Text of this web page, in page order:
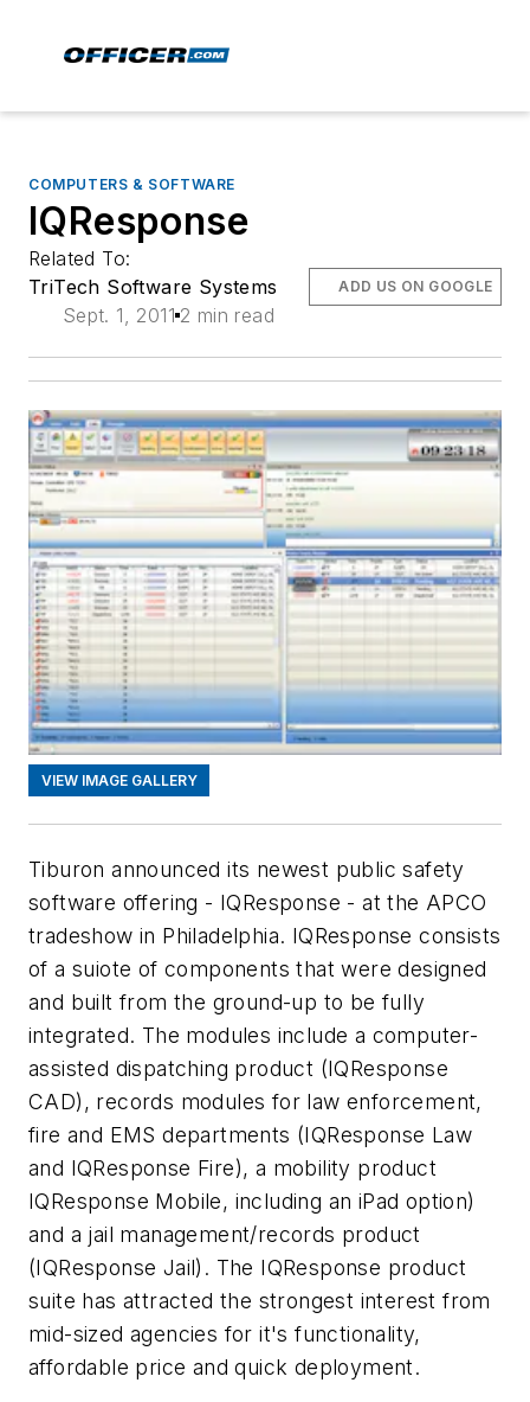
COMPUTERS & SOFTWARE
IQResponse
Related To:
TriTech Software Systems
Sept. 1, 2011 2 min read
ADD US ON GOOGLE
VIEW IMAGE GALLERY
Tiburon announced its newest public safety
software offering - IQResponse - at the APCO
tradeshow in Philadelphia. IQResponse consists
of a suiote of components that were designed
and built from the ground-up to be fully
integrated. The modules include a computer-
assisted dispatching product (IQResponse
CAD), records modules for law enforcement,
fire and EMS departments (IQResponse Law
and IQResponse Fire), a mobility product
IQResponse Mobile, including an iPad option)
and a jail management/records product
(IQResponse Jail). The IQResponse product
suite has attracted the strongest interest from
mid-sized agencies for it's functionality,
affordable price and quick deployment.